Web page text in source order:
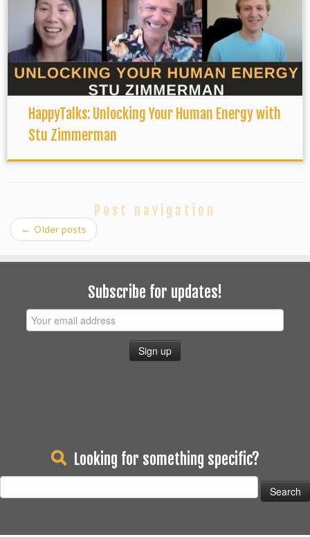
HappyTalks: Unlocking Your Human Energy with
Stu Zimmerman
Post navigation
← Older posts
Subscribe for updates!
Looking for something specific?
for: